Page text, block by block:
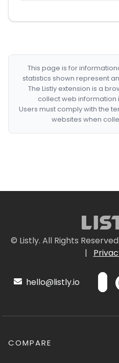
This page is for
statistics shown represent
The Listly extension is a
collect web information
Users must comply with the
websites when
© Listly. All Rights Reserved.
|
hello@listly.io
COMPARE